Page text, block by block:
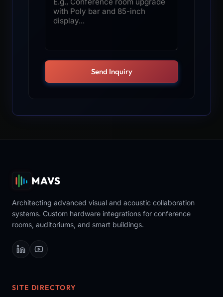
Send Inquiry
MAVS
Architecting advanced visual and acoustic collaboration
systems. Custom hardware integrations for conference
rooms, auditoriums, and smart buildings.
SITE DIRECTORY